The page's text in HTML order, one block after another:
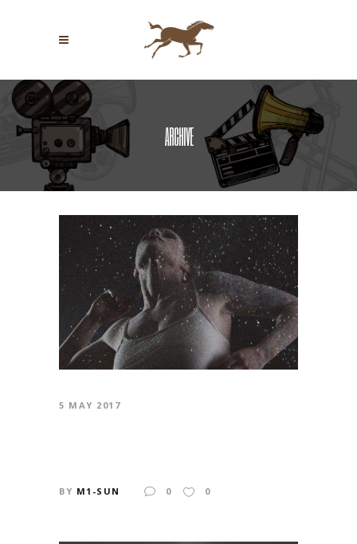
ARCHIVE
5 MAY 2017
BY M1-SUN 0 0